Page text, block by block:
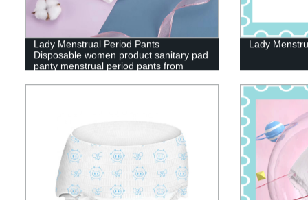
Lady Menstrual Period Pants
Disposable women product sanitary pad
panty menstrual period pants from
Lady